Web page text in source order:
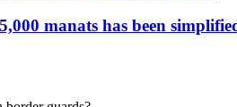
manats has been